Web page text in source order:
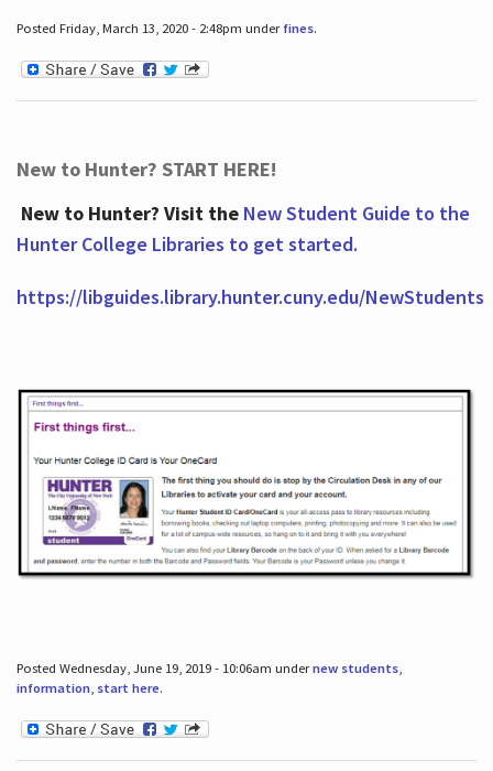
Posted Friday, March 13, 2020 - 2:48pm under fines.
New to Hunter? START HERE!
New to Hunter? Visit the New Student Guide to the
Hunter College Libraries to get started.
https://libguides.library.hunter.cuny.edu/NewStudents
Posted Wednesday, June 19, 2019 - 10:06am undernew students,
information, start here.